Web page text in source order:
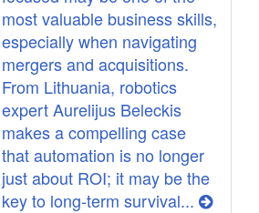
most valuable business skills,
especially when navigating
mergers and acquisitions.
From Lithuania, robotics
expert Aurelijus Beleckis
makes a compelling case
that automation is no longer
just about ROI; it may be the
key to long-term survival...